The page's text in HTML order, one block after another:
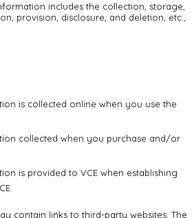
includes the collection, storage,
provision, disclosure, and deletion, etc.,
is collected online when you use the
collected when you purchase and/or
is provided to VCE when establishing
contain links to third-party websites. The